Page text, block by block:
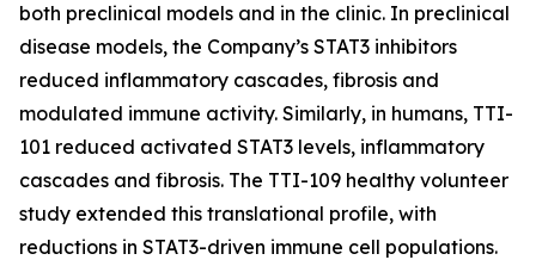
both preclinical models and in the clinic. In preclinical
disease models, the Company’s STAT3 inhibitors
reduced inflammatory cascades, fibrosis and
modulated immune activity. Similarly, in humans, TTI-
101 reduced activated STAT3 levels, inflammatory
cascades and fibrosis. The TTI-109 healthy volunteer
study extended this translational profile, with
reductions in STAT3-driven immune cell populations.